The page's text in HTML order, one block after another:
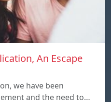
An Escape
we have been
and the need to…